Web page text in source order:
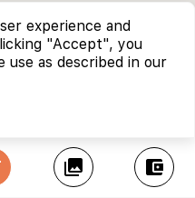
collections account_balance_wallet
experience and
"Accept", you
use as described in our